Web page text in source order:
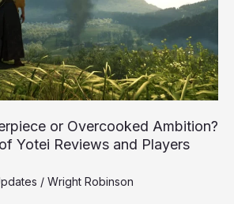
or Overcooked Ambition?
Yotei Reviews and Players
/ Wright Robinson